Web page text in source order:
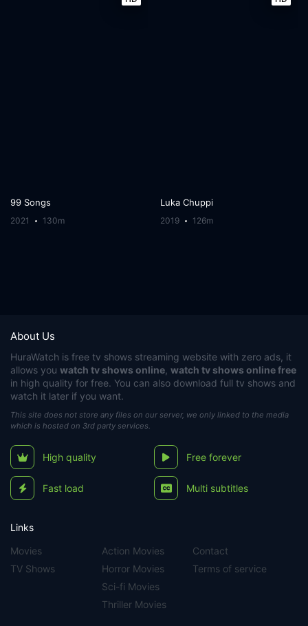
99 Songs
2021 130m
Luka Chuppi
2019 126m
About Us
HuraWatch is free tv shows streaming website with zero ads, it
allows you watch tv shows online watch tv shows online free
in high quality for free. You can also download full tv shows and
watch it later if you want.
This site does not store any files on our server, we only linked to the media
which is hosted on 3rd party services.
High quality Free forever
Fast load Multi subtitles
Links
Movies
TV Shows
Action Movies
Horror Movies
Sci-fi Movies
Thriller Movies
Contact
Terms of service